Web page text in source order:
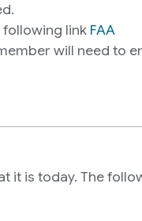
following link FAA
will need to
it is today. The